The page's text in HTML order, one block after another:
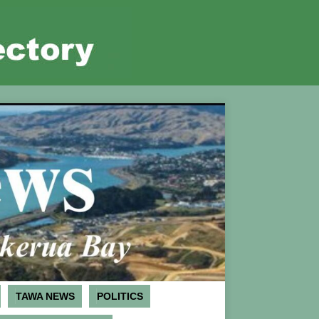
TAWA NEWS POLITICS